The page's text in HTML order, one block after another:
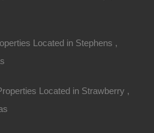
Located in Stephens ,
Located in Strawberry ,